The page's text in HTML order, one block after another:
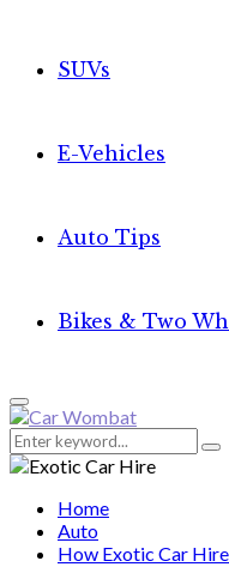
SUVs
E-Vehicles
Auto Tips
Bikes & Two
Primary
Menu
Search
for:
Home
Auto
How Exotic Car